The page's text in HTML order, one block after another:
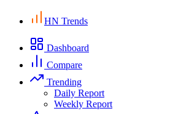
HN Trends
Dashboard
Compare
Trending
Daily Report
Weekly Report